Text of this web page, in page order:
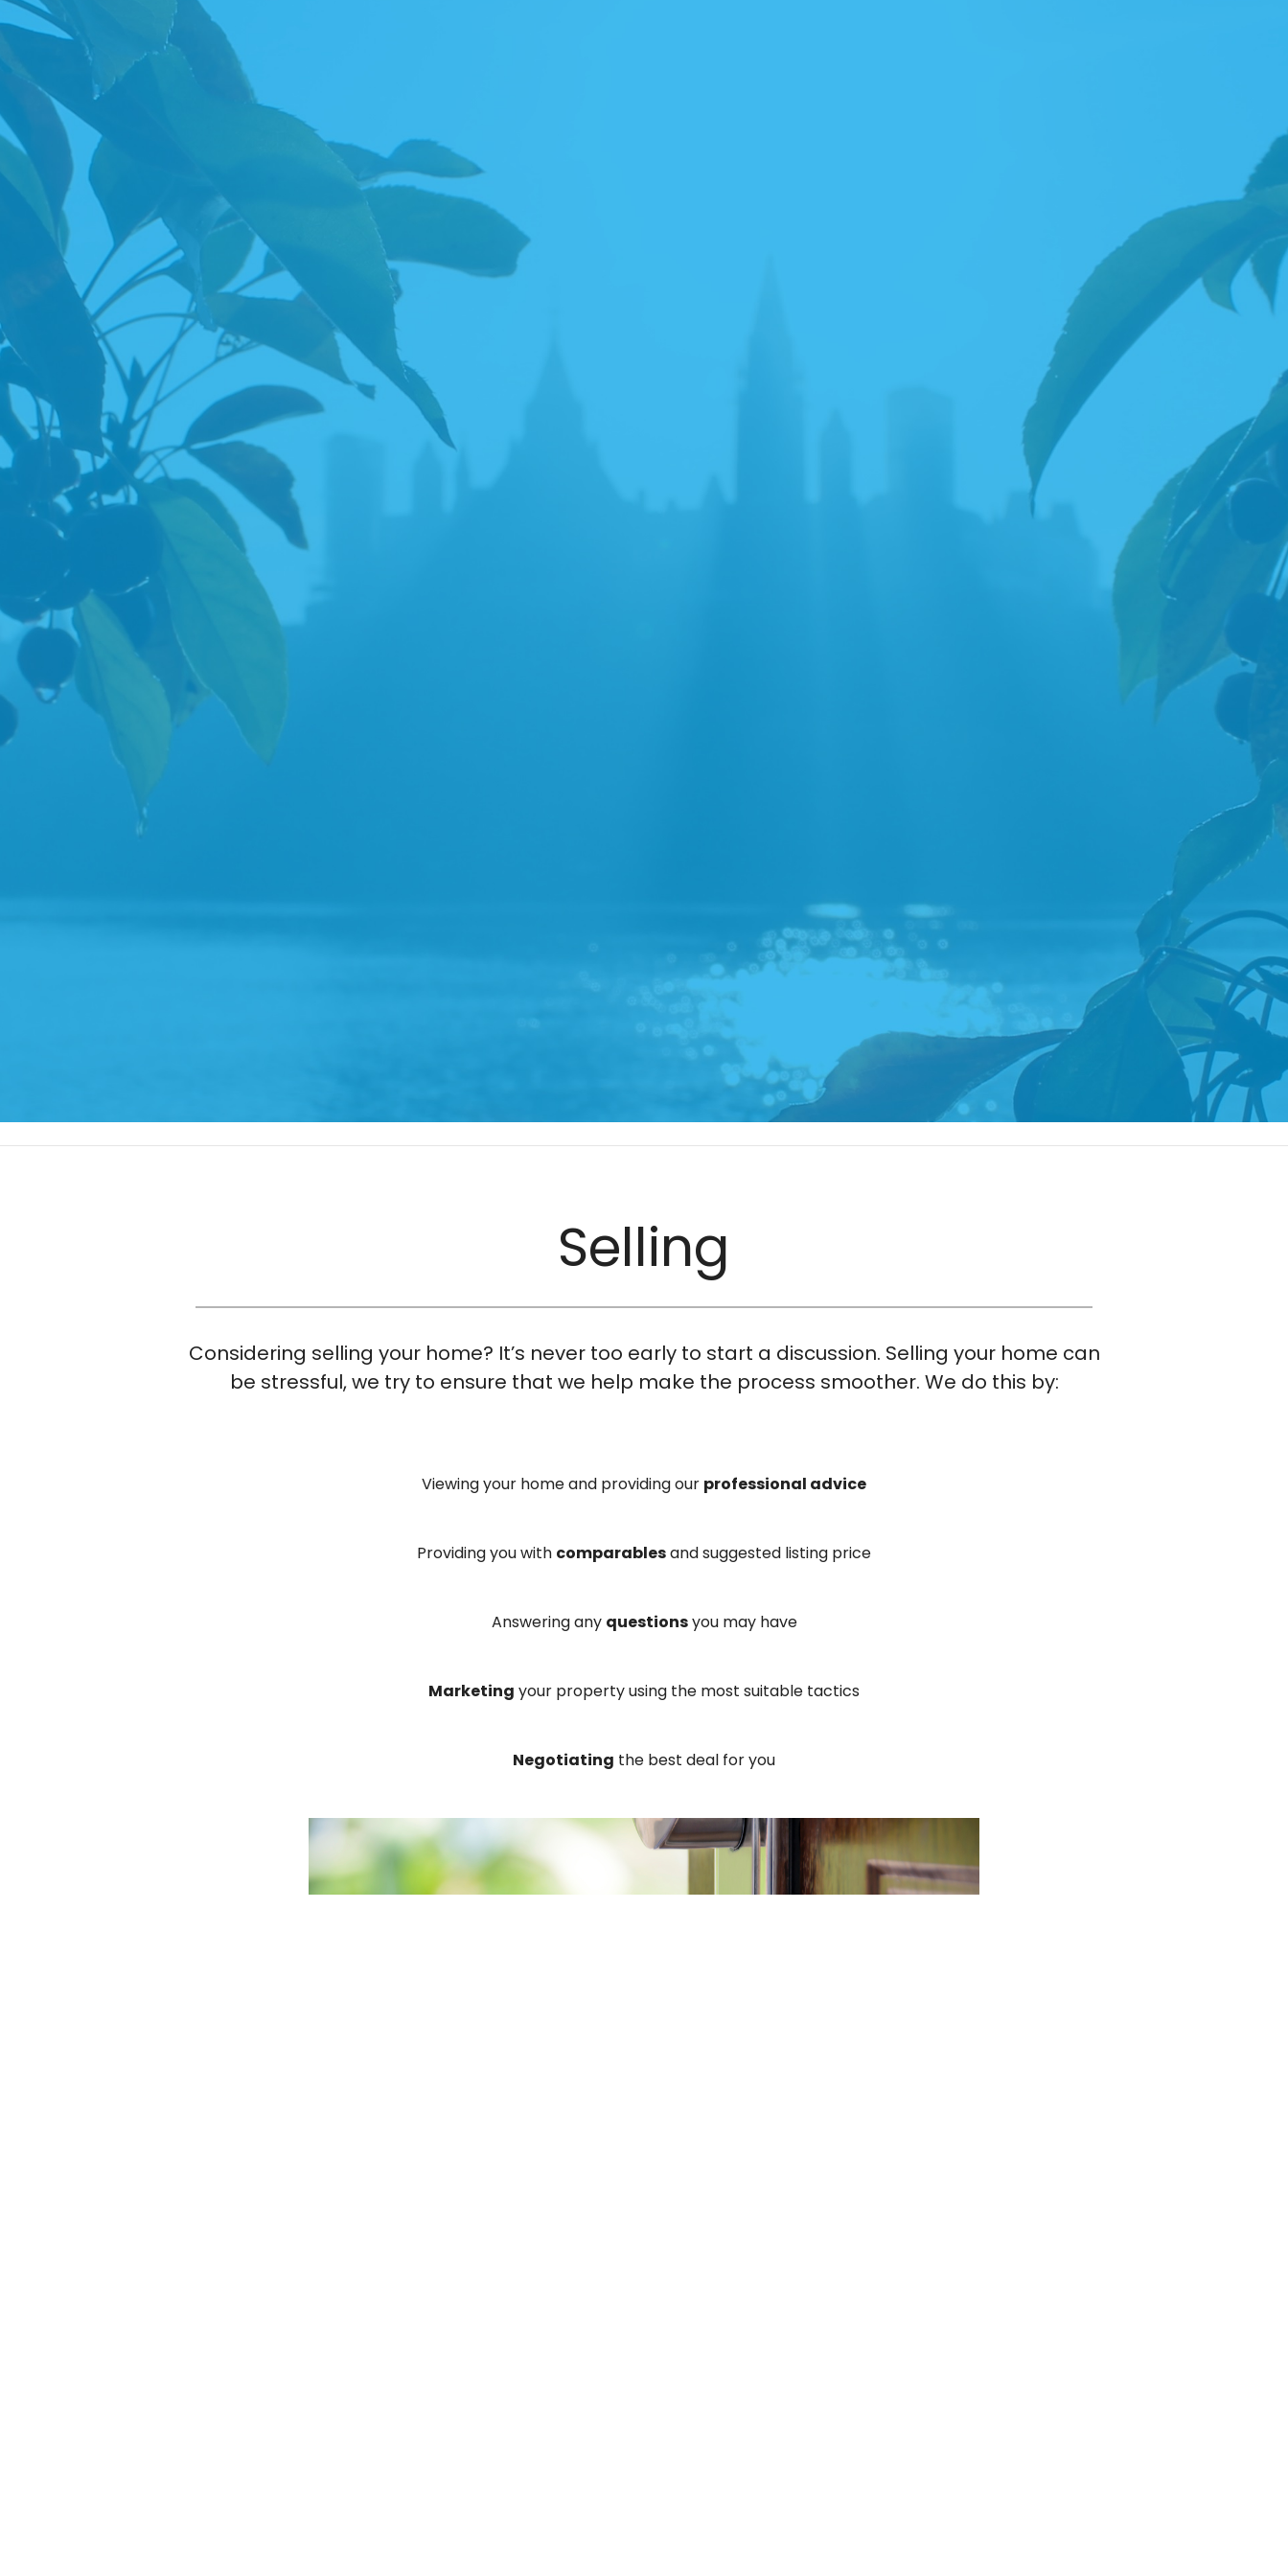
Selling
Considering selling your home? It’s never too early to start a discussion. Selling your home can
be stressful, we try to ensure that we help make the process smoother. We do this by:
Viewing your home and providing our professional advice
Providing you with comparablesand suggested listing price
Answering any questionsyou may have
Marketing your property using the most suitable tactics
Negotiating the best deal for you